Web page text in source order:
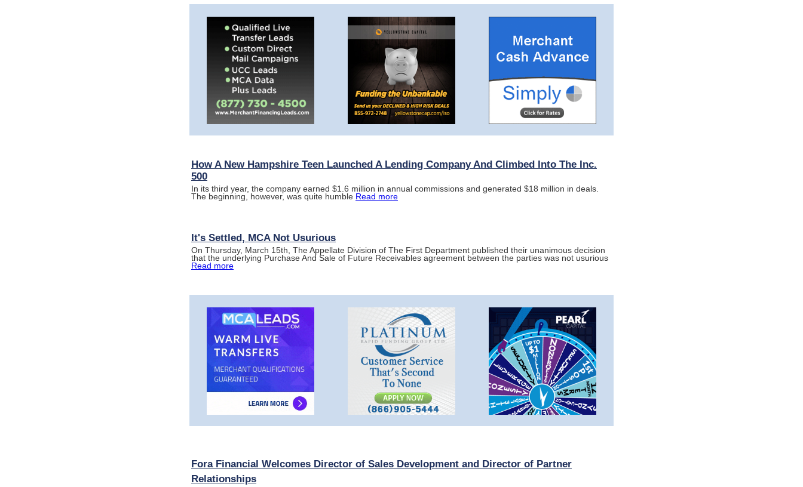
How A New Hampshire Teen Launched A Lending Company And Climbed Into The Inc.
500
In its third year, the company earned $1.6 million in annual commissions and generated $18 million in deals.
The beginning, however, was quite humble Read more
It's Settled, MCA Not Usurious
On Thursday, March 15th, The Appellate Division of The First Department published their unanimous decision
that the underlying Purchase And Sale of Future Receivables agreement between the parties was not usurious
Read more
Fora Financial Welcomes Director of Sales Development and Director of Partner
Relationships